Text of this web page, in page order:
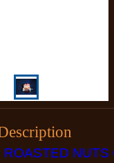
ROASTED NUTS